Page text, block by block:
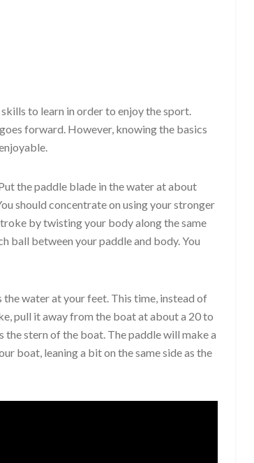
to learn in order to enjoy the sport.
forward. However, knowing the basics
the paddle blade in the water at about
should concentrate on using your stronger
by twisting your body along the same
ball between your paddle and body. You
water at your feet. This time, instead of
pull it away from the boat at about a 20 to
the stern of the boat. The paddle will make a
boat, leaning a bit on the same side as the